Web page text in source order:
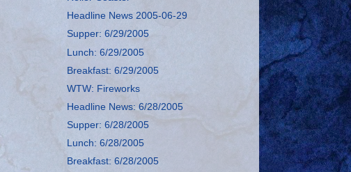
Headline News 2005-06-29
Supper: 6/29/2005
Lunch: 6/29/2005
Breakfast: 6/29/2005
WTW: Fireworks
Headline News: 6/28/2005
Supper: 6/28/2005
Lunch: 6/28/2005
Breakfast: 6/28/2005